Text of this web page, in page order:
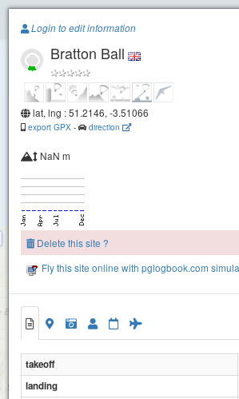
Paragliding.Earth
+
Login to edit information
Bratton Ball
lat, lng : 51.2146, -3.51066
export GPX - direction
NaN m
Delete this site ?
Fly this site online with pglogbook.com
takeoff
landing